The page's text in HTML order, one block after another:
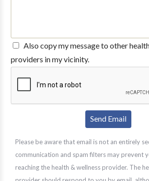
Also copy my message to other
providers in my vicinity.
Please be aware that email is not an entirely
communication and spam filters may prevent
reaching the health & wellness provider. The